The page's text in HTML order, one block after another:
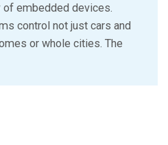
embedded devices.
control not just cars and
or whole cities. The